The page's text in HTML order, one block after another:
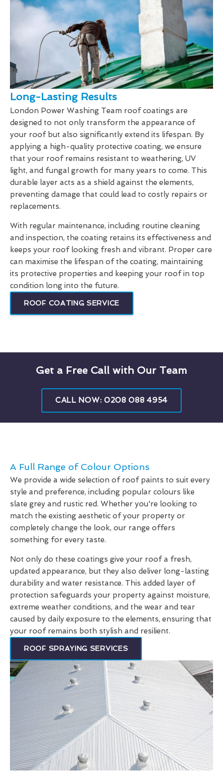
Long-Lasting Results
London Power Washing Team roof coatings are
designed to not only transform the appearance of
your roof but also significantly extend its lifespan. By
applying a high-quality protective coating, we ensure
that your roof remains resistant to weathering, UV
light, and fungal growth for many years to come. This
durable layer acts as a shield against the elements,
preventing damage that could lead to costly repairs or
replacements.
With regular maintenance, including routine cleaning
and inspection, the coating retains its effectiveness and
keeps your roof looking fresh and vibrant. Proper care
can maximise the lifespan of the coating, maintaining
its protective properties and keeping your roof in top
condition long into the future.
ROOF COATING SERVICE
Get a Free Call with Our Team
CALL NOW: 0208 088 4954
A Full Range of Colour Options
We provide a wide selection of roof paints to suit every
style and preference, including popular colours like
slate grey and rustic red. Whether you're looking to
match the existing aesthetic of your property or
completely change the look, our range offers
something for every taste.
Not only do these coatings give your roof a fresh,
updated appearance, but they also deliver long-lasting
durability and water resistance. This added layer of
protection safeguards your property against moisture,
extreme weather conditions, and the wear and tear
caused by daily exposure to the elements, ensuring that
your roof remains both stylish and resilient.
ROOF SPRAYING SERVICES